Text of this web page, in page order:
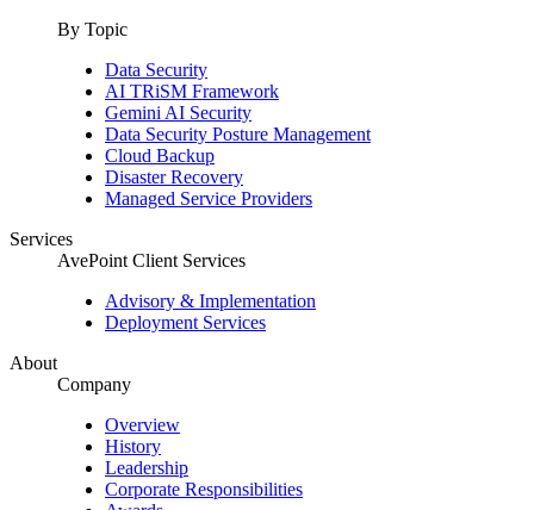
By Topic
Data Security
AI TRiSM Framework
Gemini AI Security
Data Security Posture Management
Cloud Backup
Disaster Recovery
Managed Service Providers
Services
AvePoint Client Services
Advisory & Implementation
Deployment Services
About
Company
Overview
History
Leadership
Corporate Responsibilities